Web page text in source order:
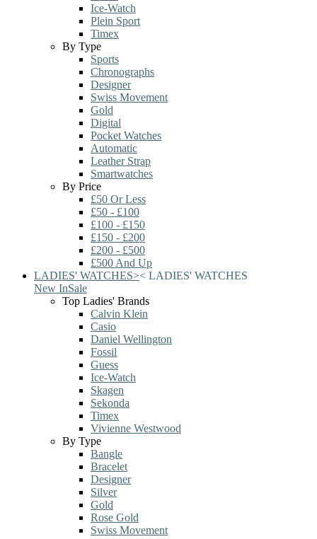
Ice-Watch
Plein Sport
Timex
By Type
Sports
Chronographs
Designer
Swiss Movement
Gold
Digital
Pocket Watches
Automatic
Leather Strap
Smartwatches
By Price
£50 Or Less
£50 - £100
£100 - £150
£150 - £200
£200 - £500
£500 And Up
LADIES' WATCHES>< LADIES' WATCHES
New InSale
Top Ladies' Brands
Calvin Klein
Casio
Daniel Wellington
Fossil
Guess
Ice-Watch
Skagen
Sekonda
Timex
Vivienne Westwood
By Type
Bangle
Bracelet
Designer
Silver
Gold
Rose Gold
Swiss Movement